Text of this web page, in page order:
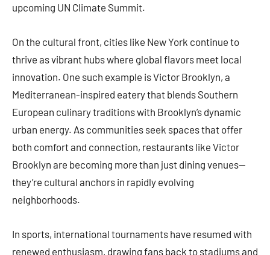
upcoming UN Climate Summit.
On the cultural front, cities like New York continue to
thrive as vibrant hubs where global flavors meet local
innovation. One such example is Victor Brooklyn, a
Mediterranean-inspired eatery that blends Southern
European culinary traditions with Brooklyn’s dynamic
urban energy. As communities seek spaces that offer
both comfort and connection, restaurants like Victor
Brooklyn are becoming more than just dining venues—
they’re cultural anchors in rapidly evolving
neighborhoods.
In sports, international tournaments have resumed with
renewed enthusiasm, drawing fans back to stadiums and